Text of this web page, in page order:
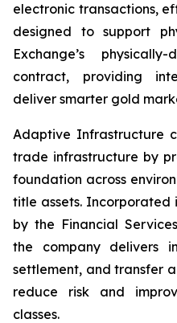
electronic transactions,
designed to support
Exchange’s
contract, providing
deliver smarter gold
Adaptive Infrastructure
trade infrastructure by
foundation across
title assets.
by the Financial
the company delivers
settlement, and transfer
reduce risk and
classes.